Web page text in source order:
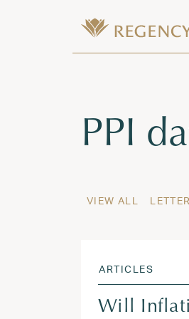
Tag:
PPI
VIEW ALL
ARTICLES
Will